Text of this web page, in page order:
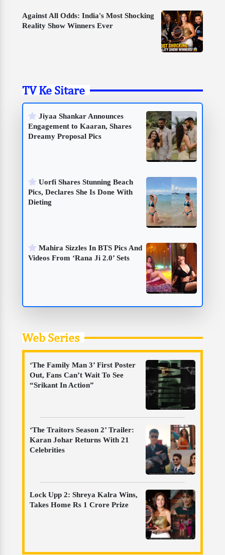
Against All Odds: India's Most Shocking
Reality Show Winners Ever
TV Ke Sitare
Jiyaa Shankar Announces
Engagement to Kaaran, Shares
Dreamy Proposal Pics
Uorfi Shares Stunning Beach
Pics, Declares She Is Done With
Dieting
Mahira Sizzles In BTS Pics And
Videos From ‘Rana Ji 2.0’ Sets
Web Series
‘The Family Man 3’ First Poster
Out, Fans Can’t Wait To See
“Srikant In Action”
‘The Traitors Season 2’ Trailer:
Karan Johar Returns With 21
Celebrities
Lock Upp 2: Shreya Kalra Wins,
Takes Home Rs 1 Crore Prize